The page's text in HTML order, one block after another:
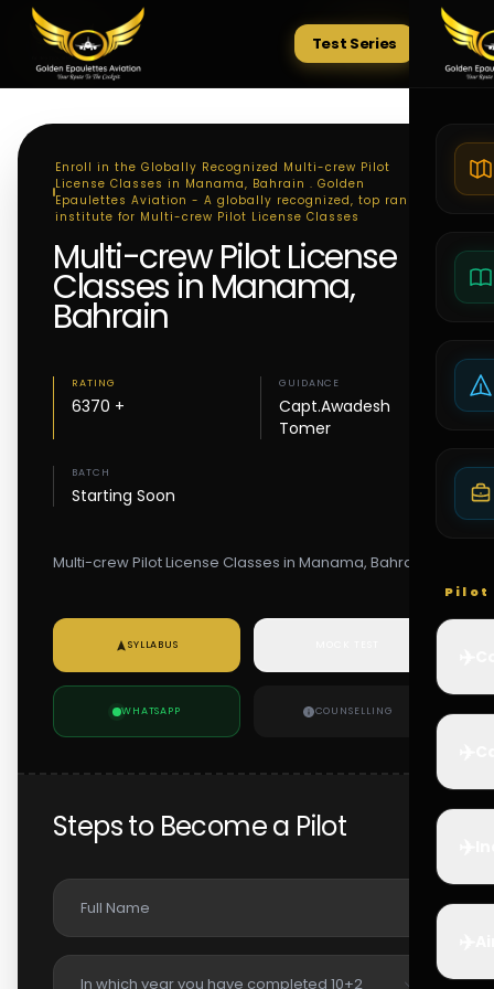
Tests
Test Series
Pilot
Enroll in the Globally Recognized Multi-crew Pilot
License Classes in Manama, Bahrain . Golden
Epaulettes Aviation - A globally recognized, top ranking
institute for Multi-crew Pilot License Classes
Multi-crew Pilot License
Classes in Manama,
Bahrain
RATING
6370 +
GUIDANCE
Capt.Awadesh
Tomer
BATCH
Starting Soon
Multi-crew Pilot License Classes in Manama, Bahrain
SYLLABUS
WHATSAPP COUNSELLING
Steps to Become a Pilot